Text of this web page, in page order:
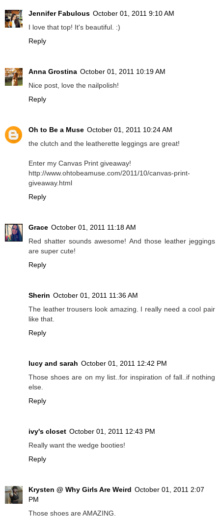
Jennifer Fabulous October 01, 2011 9:10 AM
I love that top! It's beautiful. :)
Reply
Anna Grostina October 01, 2011 10:19 AM
Nice post, love the nailpolish!
Reply
Oh to Be a Muse October 01, 2011 10:24 AM
the clutch and the leatherette leggings are great!
Enter my Canvas Print giveaway!
http://www.ohtobeamuse.com/2011/10/canvas-print-
giveaway.html
Reply
Grace October 01, 2011 11:18 AM
Red shatter sounds awesome! And those leather jeggings
are super cute!
Reply
Sherin October 01, 2011 11:36 AM
The leather trousers look amazing. I really need a cool pair
like that.
Reply
lucy and sarah October 01, 2011 12:42 PM
Those shoes are on my list..for inspiration of fall..if nothing
else.
Reply
ivy's closet October 01, 2011 12:43 PM
Really want the wedge booties!
Reply
Krysten @ Why Girls Are Weird October 01, 2011 2:07
PM
Those shoes are AMAZING.